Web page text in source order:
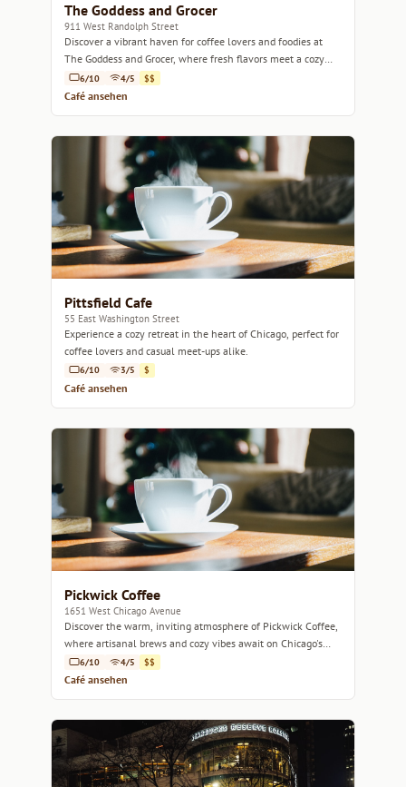
The Goddess and Grocer
911 West Randolph Street
Discover a vibrant haven for coffee lovers and foodies at
The Goddess and Grocer, where fresh flavors meet a cozy
atmosphere.
6/10 4/5 $$
Café ansehen
Pittsfield Cafe
55 East Washington Street
Experience a cozy retreat in the heart of Chicago, perfect for
coffee lovers and casual meet-ups alike.
6/10 3/5 $
Café ansehen
Pickwick Coffee
1651 West Chicago Avenue
Discover the warm, inviting atmosphere of Pickwick Coffee,
where artisanal brews and cozy vibes await on Chicago's
West Side.
6/10 4/5 $$
Café ansehen